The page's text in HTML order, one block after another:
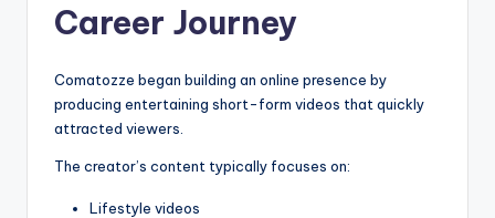
Career Journey
Comatozze began building an online presence by
producing entertaining short-form videos that quickly
attracted viewers.
The creator’s content typically focuses on:
Lifestyle videos